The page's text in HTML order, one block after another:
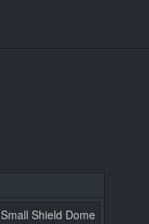
Small Shield Dome